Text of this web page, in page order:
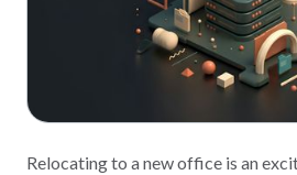
Relocating to a new office is an